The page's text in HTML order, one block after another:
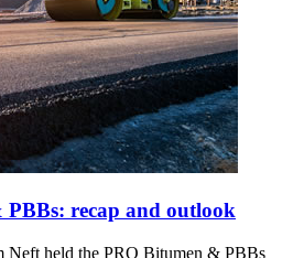
recap and outlook
Neft held the PRO Bitumen & PBBs